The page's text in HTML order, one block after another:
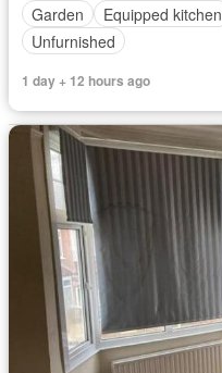
Garden
Equipped kitchen
Unfurnished
1 day + 12 hours ago